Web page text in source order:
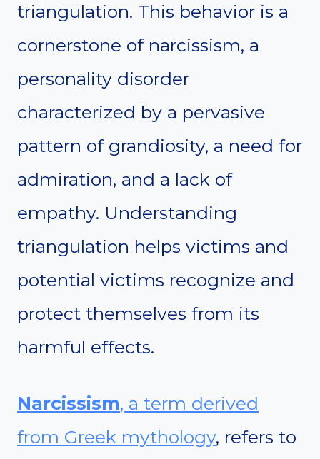
triangulation. This behavior is a
cornerstone of narcissism, a
personality disorder
characterized by a pervasive
pattern of grandiosity, a need for
admiration, and a lack of
empathy. Understanding
triangulation helps victims and
potential victims recognize and
protect themselves from its
harmful effects.
Narcissism, a term derived
from Greek mythology, refers to